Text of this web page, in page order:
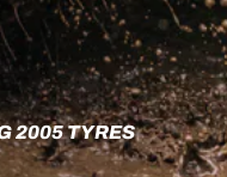
2005 TYRES